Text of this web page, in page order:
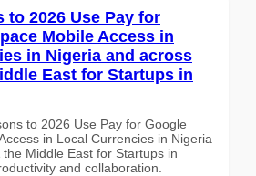
to 2026 Use Pay for
Mobile Access in
in Nigeria and across
East for Startups in
to 2026 Use Pay for Google
in Local Currencies in Nigeria
Middle East for Startups in
and collaboration.